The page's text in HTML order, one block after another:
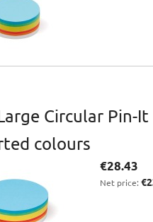
Circular Pin-It
colours
€28.43
Net price: